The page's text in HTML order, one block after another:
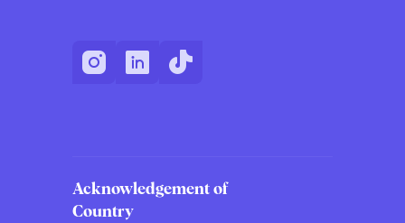
Acknowledgement of
Country